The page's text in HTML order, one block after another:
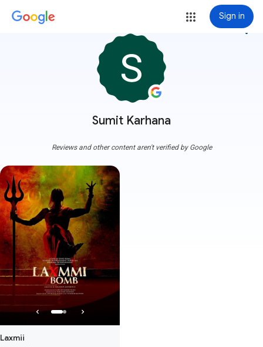
Sign in
Sumit Karhana
more_vert
Reviews and other content aren't verified by Google
Laxmii